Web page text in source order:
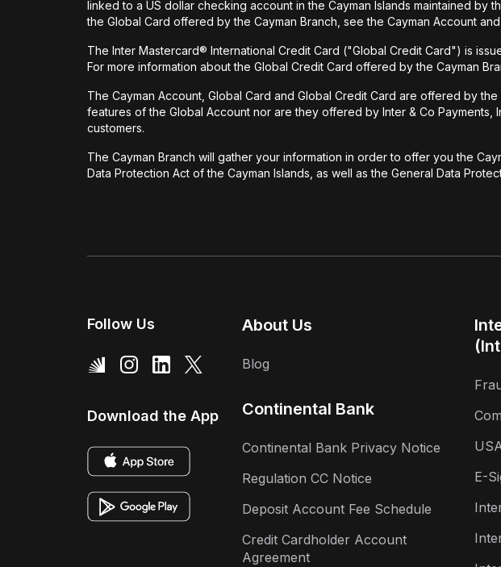
linked to a US dollar checking account in the Cayman Islands maintained by
the Global Card offered by the Cayman Branch, see the Cayman Account
The Inter Mastercard® International Credit Card ("Global Credit Card") is
For more information about the Global Credit Card offered by the Cayman
The Cayman Account, Global Card and Global Credit Card are offered by
features of the Global Account nor are they offered by Inter & Co Payments,
customers.
The Cayman Branch will gather your information in order to offer you the
Data Protection Act of the Cayman Islands, as well as the General Data
Follow Us
Download the App
About Us
Blog
Continental Bank
Continental Bank Privacy Notice
Regulation CC Notice
Deposit Account Fee Schedule
Credit Cardholder Account
Agreement
E-